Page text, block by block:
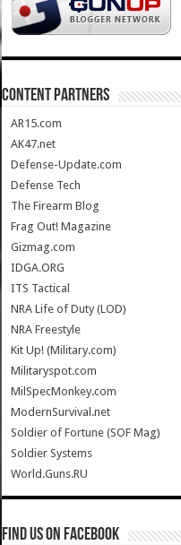
CONTENT PARTNERS
AR15.com
AK47.net
Defense-Update.com
Defense Tech
The Firearm Blog
Frag Out! Magazine
Gizmag.com
IDGA.ORG
ITS Tactical
NRA Life of Duty (LOD)
NRA Freestyle
Kit Up! (Military.com)
Militaryspot.com
MilSpecMonkey.com
ModernSurvival.net
Soldier of Fortune (SOF Mag)
Soldier Systems
World.Guns.RU
Find us on Facebook